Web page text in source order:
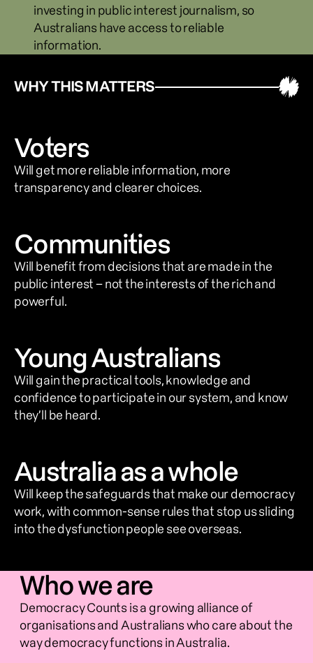
investing in public interest journalism, so
Australians have access to reliable
information.
WHY THIS MATTERS
Voters
Will get more reliable information, more
transparency and clearer choices.
Communities
Will benefit from decisions that are made in the
public interest – not the interests of the rich and
powerful.
Young Australians
Will gain the practical tools, knowledge and
confidence to participate in our system, and know
they’ll be heard.
Australia as a whole
Will keep the safeguards that make our democracy
work, with common-sense rules that stop us sliding
into the dysfunction people see overseas.
Who we are
Democracy Counts is a growing alliance of
organisations and Australians who care about the
way democracy functions in Australia.